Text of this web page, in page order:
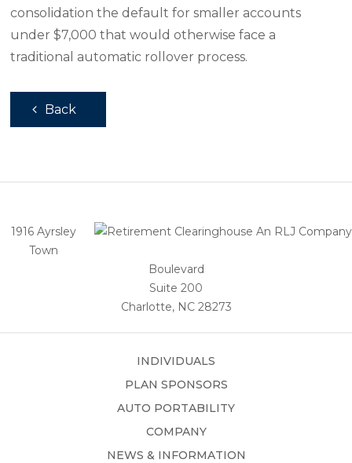
consolidation the default for smaller accounts
under $7,000 that would otherwise face a
traditional automatic rollover process.
Back
1916 Ayrsley
Town
Boulevard
Suite 200
Charlotte, NC 28273
INDIVIDUALS
PLAN SPONSORS
AUTO PORTABILITY
COMPANY
NEWS & INFORMATION